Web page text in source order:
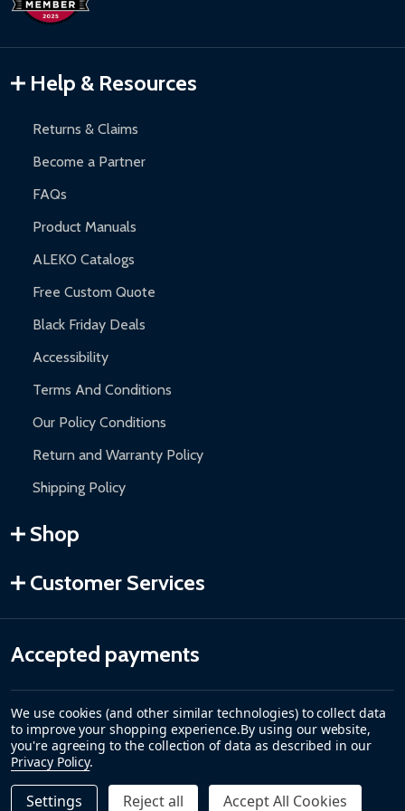
Inflatable Bounce Houses:
Gazebos and Pergolas:6-month limited warranty.
Warranty Claims:Customers must provide proof of purchase
and contact ALEKO for support.
Help & Resources
Returns & Claims
Become a Partner
FAQs
Product Manuals
ALEKO Catalogs
Free Custom Quote
Black Friday Deals
Accessibility
Terms And Conditions
Our Policy Conditions
Return and Warranty Policy
Shipping Policy
Shop
Customer Services
Accepted payments
We use cookies (and other similar technologies) to collect data
to improve your shopping experience.By using our website,
you're agreeing to the collection of data as described in our
Privacy Policy.
Settings Reject all Accept All Cookies